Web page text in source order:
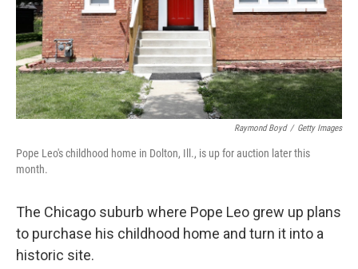
Raymond Boyd / Getty Images
Pope Leo's childhood home in Dolton, Ill., is up for auction later this
month.
The Chicago suburb where Pope Leo grew up plans
to purchase his childhood home and turn it into a
historic site.